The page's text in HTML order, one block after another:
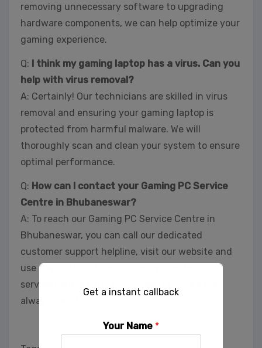
removing unnecessary software to upgrading
hardware components, we can help optimize your
gaming experience.
Q: I think my gaming laptop has a virus. Can you
help with virus removal?
A: Certainly! Our technicians are skilled in virus
removal and ensuring your gaming laptop is
protected from harmful malware. We will
thoroughly scan and clean your system to ensure
optimal performance.
Q: How can I contact your Gaming PC Service
Centre in Bhubaneswar?
A: To reach our Gaming PC Service Centre in
Bhubaneswar, you can call our dedicated
customer support helpline, visit our website and
use the contact form, or simply drop by our
service centre during business hours. We are
always here to assist.
Get a instant callback
Your Name *